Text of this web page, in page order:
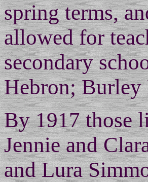
spring terms,
allowed for
secondary
Hebron;
By 1917 those
Jennie and
and Lura